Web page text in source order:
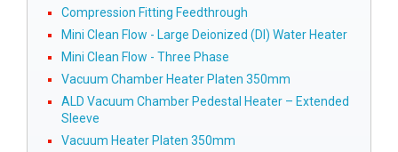
Compression Fitting Feedthrough
Mini Clean Flow - Large Deionized (DI) Water Heater
Mini Clean Flow - Three Phase
Vacuum Chamber Heater Platen 350mm
ALD Vacuum Chamber Pedestal Heater – Extended
Sleeve
Vacuum Heater Platen 350mm